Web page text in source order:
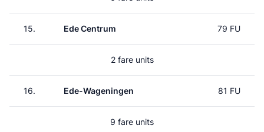
15. Ede Centrum 79 FU
2 fare units
16. Ede-Wageningen 81 FU
9 fare units